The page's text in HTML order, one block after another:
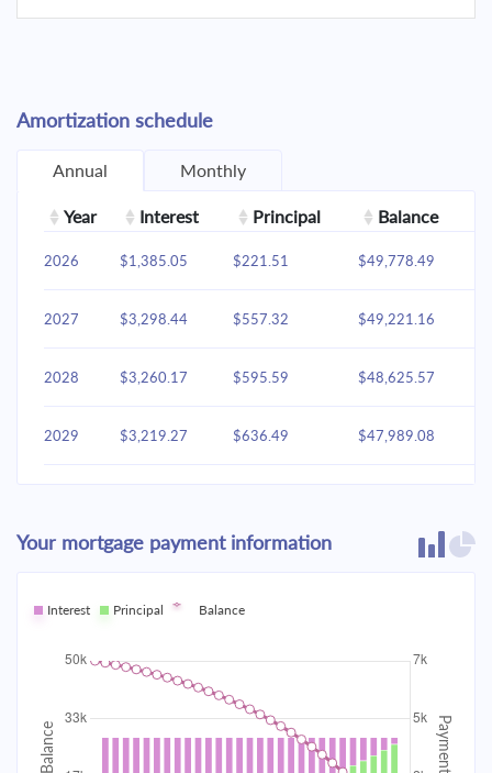
Amortization schedule
Annual Monthly
Year Interest Principal Balance
2026 $1,385.05 $221.51 $49,778.49
2027 $3,298.44 $557.32 $49,221.16
2028 $3,260.17 $595.59 $48,625.57
2029 $3,219.27 $636.49 $47,989.08
2031 $3,128.85 $726.91
2032 $3,078.93 $776.83
2033 $3,025.58 $44,974.95
2034 $887.19 $44,087.76
Your mortgage payment information
Interest Principal Balance